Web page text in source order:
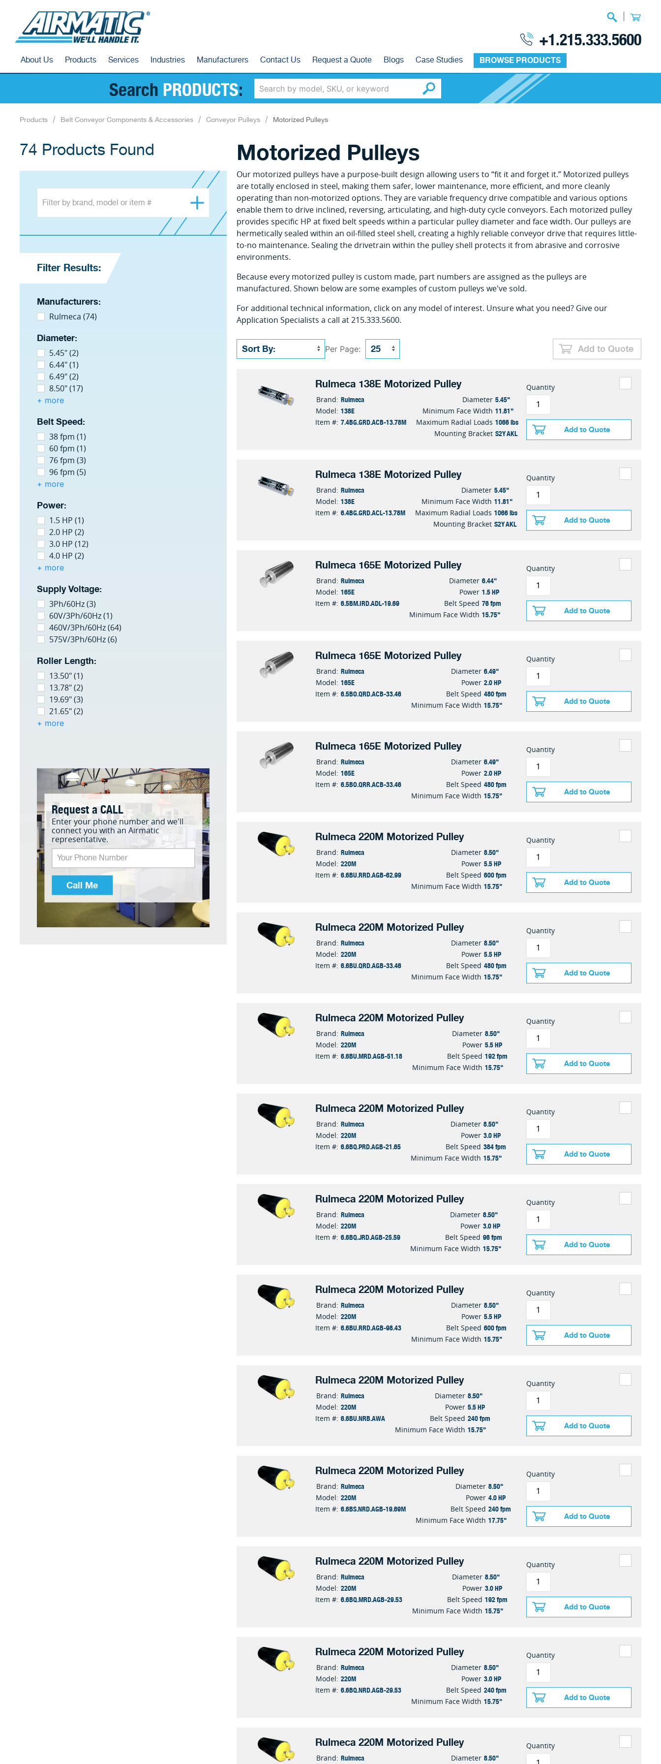
About Us Products Services Industries Manufacturers Contact Us Request a Quote Blogs Case Studies BROWSE PRODUCTS
+1.215.333.5600
Search PRODUCTS:
Products Belt Conveyor Components & Accessories Conveyor Pulleys Motorized Pulleys
74 Products Found
Filter Results:
Manufacturers:
Rulmeca (74)
Diameter:
5.45" (2)
6.44" (1)
6.49" (2)
8.50" (17)
+ more
Belt Speed:
38 fpm (1)
60 fpm (1)
76 fpm (3)
96 fpm (5)
+ more
Power:
1.5 HP (1)
2.0 HP (2)
3.0 HP (12)
4.0 HP (2)
+ more
Supply Voltage:
3Ph/60Hz (3)
60V/3Ph/60Hz (1)
460V/3Ph/60Hz (64)
575V/3Ph/60Hz (6)
Roller Length:
13.50" (1)
13.78" (2)
19.69" (3)
21.65" (2)
+ more
Request a CALL
Enter your phone number and we'll
connect you with an Airmatic
representative.
Call Me
Motorized Pulleys
Our motorized pulleys have a purpose-built design allowing users to “fit it and forget it.” Motorized pulleys
are totally enclosed in steel, making them safer, lower maintenance, more efficient, and more cleanly
operating than non-motorized options. They are variable frequency drive compatible and various options
enable them to drive inclined, reversing, articulating, and high-duty cycle conveyors. Each motorized pulley
provides specific HP at fixed belt speeds within a particular pulley diameter and face width. Our pulleys are
hermetically sealed within an oil-filled steel shell, creating a highly reliable conveyor drive that requires little-
to-no maintenance. Sealing the drivetrain within the pulley shell protects it from abrasive and corrosive
environments.
Because every motorized pulley is custom made, part numbers are assigned as the pulleys are
manufactured. Shown below are some examples of custom pulleys we've sold.
For additional technical information, click on any model of interest. Unsure what you need? Give our
Application Specialists a call at 215.333.5600.
Per Page: Add to Quote
Rulmeca 138E Motorized Pulley
Brand: Rulmeca
Model: 138E
Item #: 7.4BG.GRD.ACB-13.78M
Diameter 5.45"
Minimum Face Width 11.81"
Maximum Radial Loads 1066 lbs
Mounting Bracket S2Y AKL
Quantity
Add to Quote
Rulmeca 138E Motorized Pulley
Brand: Rulmeca
Model: 138E
Item #: 6.4BG.GRD.ACL-13.78M
Diameter 5.45"
Minimum Face Width 11.81"
Maximum Radial Loads 1066 lbs
Mounting Bracket S2Y AKL
Quantity
Add to Quote
Rulmeca 165E Motorized Pulley
Brand: Rulmeca
Model: 165E
Item #: 6.5BM.IRD.ADL-19.69
Diameter 6.44"
Power 1.5 HP
Belt Speed 76 fpm
Minimum Face Width 15.75"
Quantity
Add to Quote
Rulmeca 165E Motorized Pulley
Brand: Rulmeca
Model: 165E
Item #: 6.5BO.QRD.ACB-33.46
Diameter 6.49"
Power 2.0 HP
Belt Speed 480 fpm
Minimum Face Width 15.75"
Quantity
Add to Quote
Rulmeca 165E Motorized Pulley
Brand: Rulmeca
Model: 165E
Item #: 6.5BO.QRR.ACB-33.46
Diameter 6.49"
Power 2.0 HP
Belt Speed 480 fpm
Minimum Face Width 15.75"
Quantity
Add to Quote
Rulmeca 220M Motorized Pulley
Brand: Rulmeca
Model: 220M
Item #: 6.6BU.RRD.AGB-62.99
Diameter 8.50"
Power 5.5 HP
Belt Speed 600 fpm
Minimum Face Width 15.75"
Quantity
Add to Quote
Rulmeca 220M Motorized Pulley
Brand: Rulmeca
Model: 220M
Item #: 6.6BU.QRD.AGB-33.46
Diameter 8.50"
Power 5.5 HP
Belt Speed 480 fpm
Minimum Face Width 15.75"
Quantity
Add to Quote
Rulmeca 220M Motorized Pulley
Brand: Rulmeca
Model: 220M
Item #: 6.6BU.MRD.AGB-51.18
Diameter 8.50"
Power 5.5 HP
Belt Speed 192 fpm
Minimum Face Width 15.75"
Quantity
Add to Quote
Rulmeca 220M Motorized Pulley
Brand: Rulmeca
Model: 220M
Item #: 6.6BQ.PRD.AGB-21.65
Diameter 8.50"
Power 3.0 HP
Belt Speed 384 fpm
Minimum Face Width 15.75"
Quantity
Add to Quote
Rulmeca 220M Motorized Pulley
Brand: Rulmeca
Model: 220M
Item #: 6.6BQ.JRD.AGB-25.59
Diameter 8.50"
Power 3.0 HP
Belt Speed 96 fpm
Minimum Face Width 15.75"
Quantity
Add to Quote
Rulmeca 220M Motorized Pulley
Brand: Rulmeca
Model: 220M
Item #: 6.6BU.RRD.AGB-98.43
Diameter 8.50"
Power 5.5 HP
Belt Speed 600 fpm
Minimum Face Width 15.75"
Quantity
Add to Quote
Rulmeca 220M Motorized Pulley
Brand: Rulmeca
Model: 220M
Item #: 6.6BU.NRB.AWA
Diameter 8.50"
Power 5.5 HP
Belt Speed 240 fpm
Minimum Face Width 15.75"
Quantity
Add to Quote
Rulmeca 220M Motorized Pulley
Brand: Rulmeca
Model: 220M
Item #: 6.6BS.NRD.AGB-19.69M
Diameter 8.50"
Power 4.0 HP
Belt Speed 240 fpm
Minimum Face Width 17.75"
Quantity
Add to Quote
Rulmeca 220M Motorized Pulley
Brand: Rulmeca
Model: 220M
Item #: 6.6BQ.MRD.AGB-29.53
Diameter 8.50"
Power 3.0 HP
Belt Speed 192 fpm
Minimum Face Width 15.75"
Quantity
Add to Quote
Rulmeca 220M Motorized Pulley
Brand: Rulmeca
Model: 220M
Item #: 6.6BQ.NRD.AGB-29.53
Diameter 8.50"
Power 3.0 HP
Belt Speed 240 fpm
Minimum Face Width 15.75"
Quantity
Add to Quote
Rulmeca 220M Motorized Pulley
Brand: Rulmeca
Diameter 8.50"
Quantity